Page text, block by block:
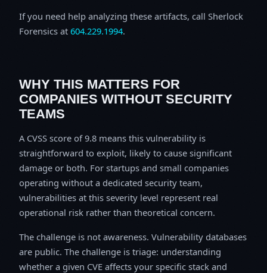
If you need help analyzing these artifacts, call Sherlock
Forensics at 604.229.1994.
WHY THIS MATTERS FOR
COMPANIES WITHOUT SECURITY
TEAMS
A CVSS score of 9.8 means this vulnerability is
straightforward to exploit, likely to cause significant
damage or both. For startups and small companies
operating without a dedicated security team,
vulnerabilities at this severity level represent real
operational risk rather than theoretical concern.
The challenge is not awareness. Vulnerability databases
are public. The challenge is triage: understanding
whether a given CVE affects your specific stack and